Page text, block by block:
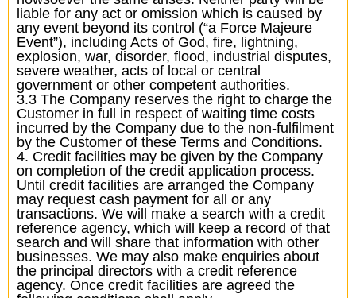
liable for any act or omission which is caused by
any event beyond its control (“a Force Majeure
Event”), including Acts of God, fire, lightning,
explosion, war, disorder, flood, industrial disputes,
severe weather, acts of local or central
government or other competent authorities.
3.3 The Company reserves the right to charge the
Customer in full in respect of waiting time costs
incurred by the Company due to the non-fulfilment
by the Customer of these Terms and Conditions.
4. Credit facilities may be given by the Company
on completion of the credit application process.
Until credit facilities are arranged the Company
may request cash payment for all or any
transactions. We will make a search with a credit
reference agency, which will keep a record of that
search and will share that information with other
businesses. We may also make enquiries about
the principal directors with a credit reference
agency. Once credit facilities are agreed the